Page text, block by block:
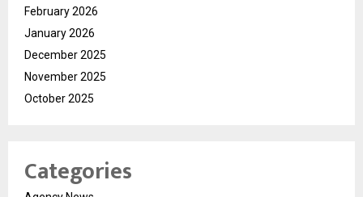
February 2026
January 2026
December 2025
November 2025
October 2025
Categories